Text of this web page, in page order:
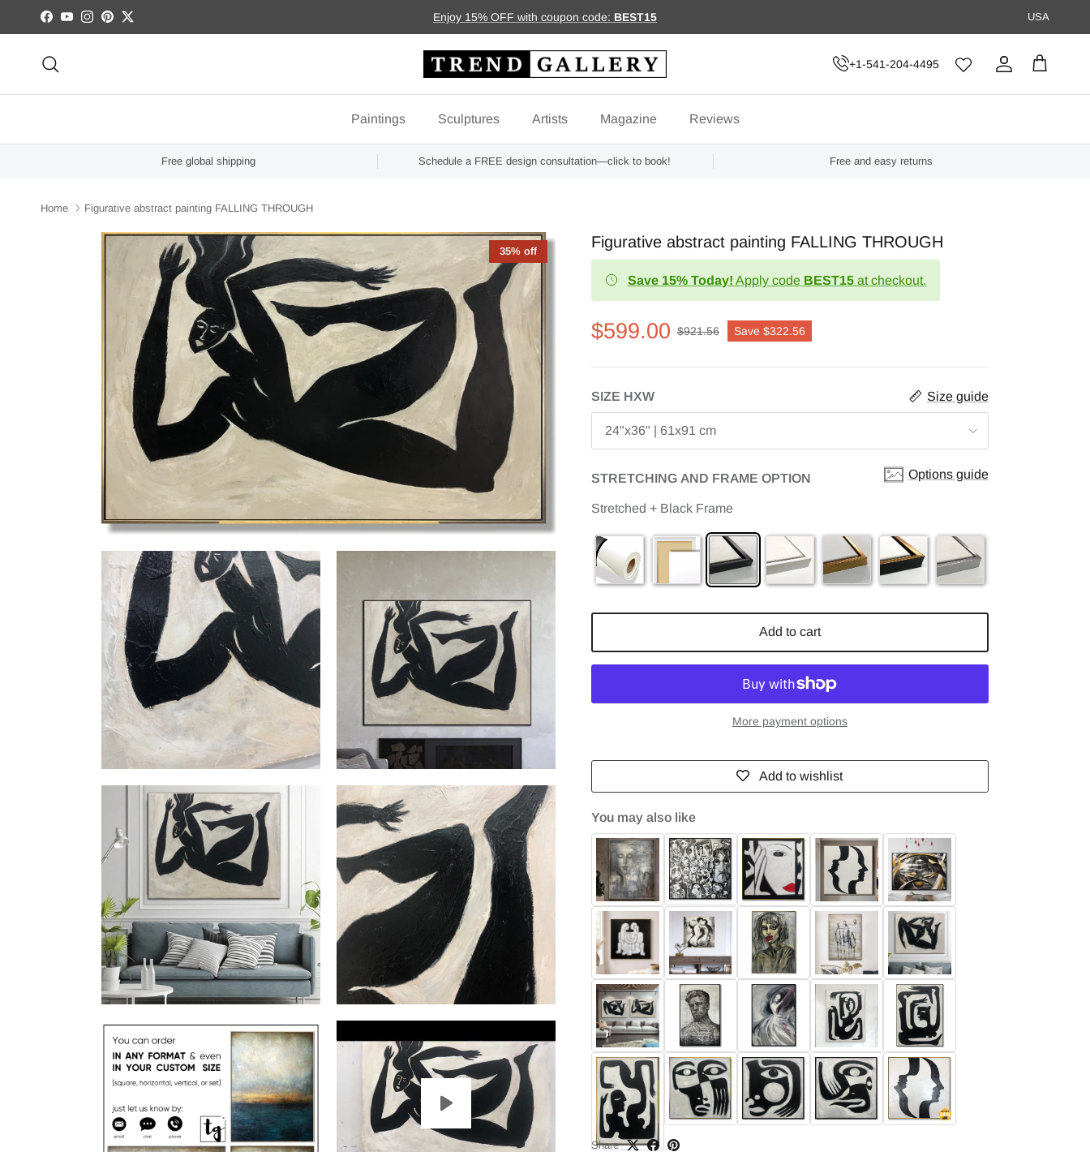
Skip to content
Facebook
YouTubeInstagram
Pinterest
Twitter Enjoy 15% OFF with coupon code: BEST15 USA
+1-541-204-4495 Account
Cart
Paintings Sculptures Artists Magazine Reviews
Free global shipping Schedule a FREE design consultation—click to book! Free and easy returns
Home Figurative abstract painting FALLING THROUGH
35% off
Figurative abstract painting FALLING THROUGH
Save 15% Today! Apply code BEST15at checkout.
$599.00 $921.56 Save $322.56
SIZE HXW Size guide
24"x36" | 61x91 cm
STRETCHING AND FRAME OPTION Options guide
Stretched + Black Frame
Add to cart
More payment options
Add to wishlist
You may also like
Share